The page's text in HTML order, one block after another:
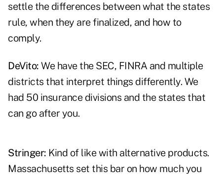
settle the differences between what the states
rule, when they are finalized, and how to
comply.
DeVito: We have the SEC, FINRA and multiple
districts that interpret things differently. We
had 50 insurance divisions and the states that
can go after you.
Stringer: Kind of like with alternative products.
Massachusetts set this bar on how much you